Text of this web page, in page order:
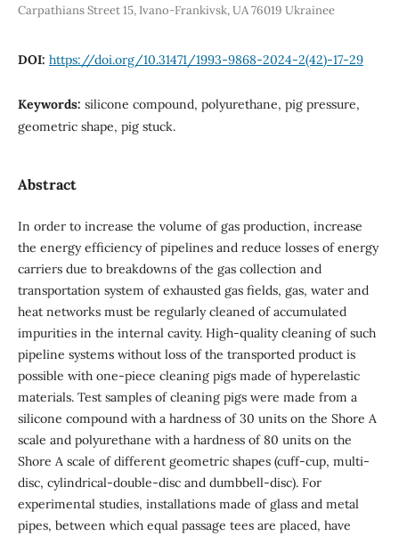
Carpathians Street 15, Ivano-Frankivsk, UA 76019 Ukrainee
DOI: https://doi.org/10.31471/1993-9868-2024-2(42)-17-29
Keywords: silicone compound, polyurethane, pig pressure,
geometric shape, pig stuck.
Abstract
In order to increase the volume of gas production, increase
the energy efficiency of pipelines and reduce losses of energy
carriers due to breakdowns of the gas collection and
transportation system of exhausted gas fields, gas, water and
heat networks must be regularly cleaned of accumulated
impurities in the internal cavity. High-quality cleaning of such
pipeline systems without loss of the transported product is
possible with one-piece cleaning pigs made of hyperelastic
materials. Test samples of cleaning pigs were made from a
silicone compound with a hardness of 30 units on the Shore A
scale and polyurethane with a hardness of 80 units on the
Shore A scale of different geometric shapes (cuff-cup, multi-
disc, cylindrical-double-disc and dumbbell-disc). For
experimental studies, installations made of glass and metal
pipes, between which equal passage tees are placed, have